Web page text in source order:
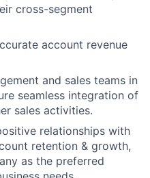
cross-segment
account revenue
and sales teams in
seamless integration of
sales activities.
relationships with
retention & growth,
as the preferred